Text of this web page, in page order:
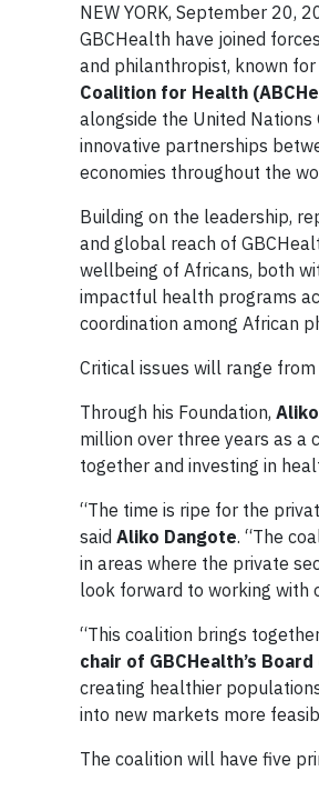
NEW YORK, September 20,
GBCHealth have joined
and philanthropist, known
Coalition for Health
alongside the United
innovative partnerships
economies throughout the
Building on the leadership,
and global reach of
wellbeing of Africans, both
impactful health programs
coordination among African
Critical issues will range
Through his Foundation,
million over three years as a
together and investing in
“The time is ripe for the
said Aliko Dangote. “The
in areas where the private
look forward to working with
“This coalition brings
chair of GBCHealth’s
creating healthier
into new markets more
The coalition will have five